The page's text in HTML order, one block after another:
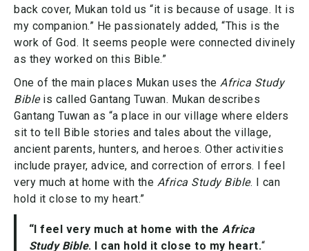
back cover, Mukan told us “it is because of usage. It is
my companion.” He passionately added, “This is the
work of God. It seems people were connected divinely
as they worked on this Bible.”
One of the main places Mukan uses the Africa Study
Bibleis called Gantang Tuwan. Mukan describes
Gantang Tuwan as “a place in our village where elders
sit to tell Bible stories and tales about the village,
ancient parents, hunters, and heroes. Other activities
include prayer, advice, and correction of errors. I feel
very much at home with the Africa Study Bible. I can
hold it close to my heart.”
“I feel very much at home with theAfrica
Study Bible. I can hold it close to my heart.“